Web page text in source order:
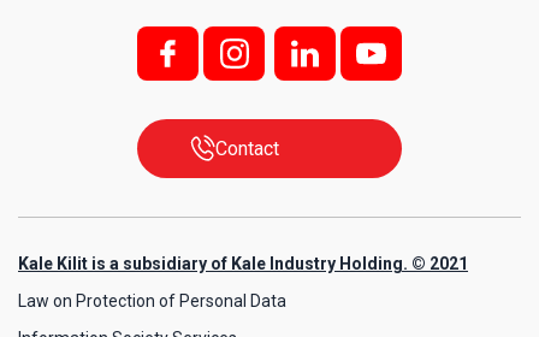
f; i; l y
Contact
Kale Kilit is a subsidiary of Kale Industry Holding. © 2021
Law on Protection of Personal Data